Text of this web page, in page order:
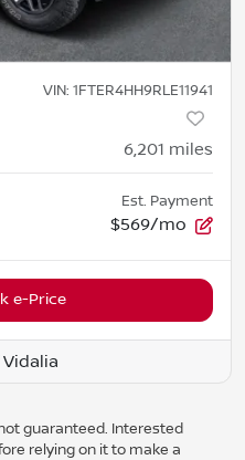
VIN: 1FTER4HH9RLE11941
6,201 miles
Est. Payment
$569/mo
e-Price
guaranteed. Interested
relying on it to make a